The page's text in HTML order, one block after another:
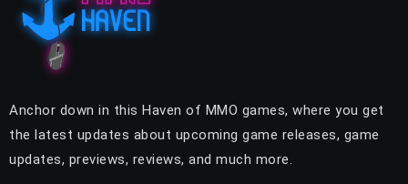
Anchor down in this Haven of MMO games, where you get
the latest updates about upcoming game releases, game
updates, previews, reviews, and much more.